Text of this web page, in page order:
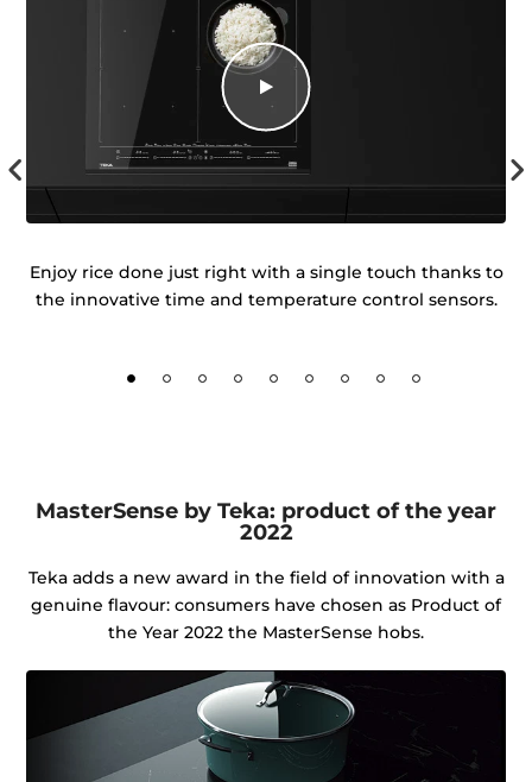
Enjoy rice done just right with a single touch thanks to
the innovative time and temperature control sensors.
MasterSense by Teka: product of the year
2022
Teka adds a new award in the field of innovation with a
genuine flavour: consumers have chosen as Product of
the Year 2022 the MasterSense hobs.